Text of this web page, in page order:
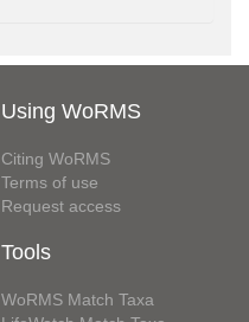
Using WoRMS
Citing WoRMS
Terms of use
Request access
Tools
WoRMS Match Taxa